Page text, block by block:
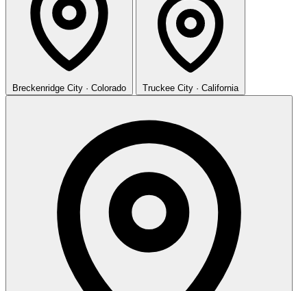
Breckenridge City · Colorado Truckee City · California